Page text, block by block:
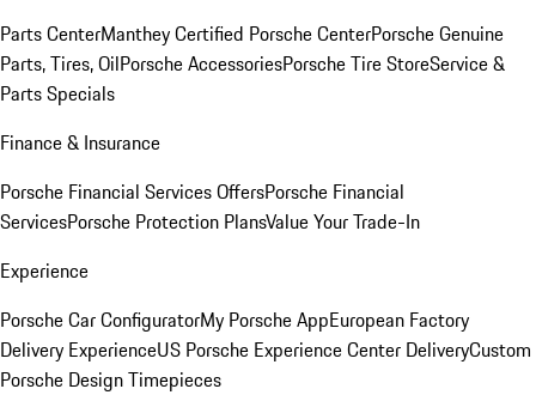
Parts CenterManthey Certified Porsche CenterPorsche Genuine
Parts, Tires, OilPorsche AccessoriesPorsche Tire StoreService &
Parts Specials
Finance & Insurance
Porsche Financial Services OffersPorsche Financial
ServicesPorsche Protection PlansValue Your Trade-In
Experience
Porsche Car ConfiguratorMy Porsche AppEuropean Factory
Delivery ExperienceUS Porsche Experience Center DeliveryCustom
Porsche Design Timepieces